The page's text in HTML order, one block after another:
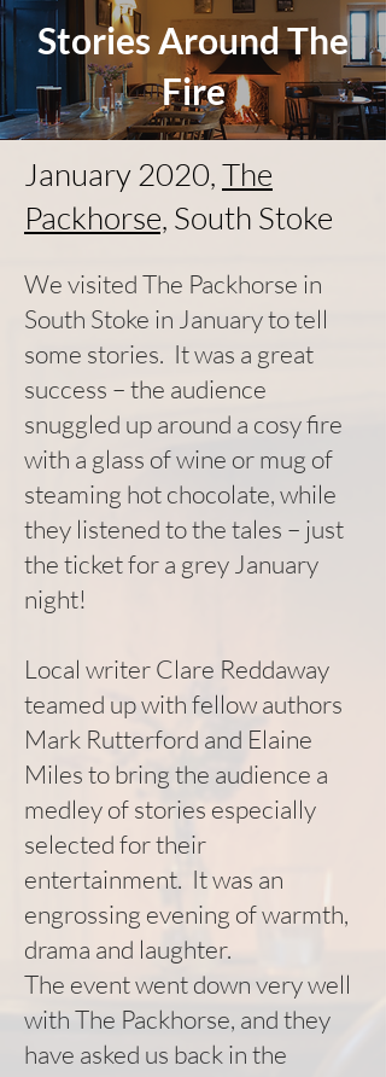
Stories Around The
Fire
January 2020,The
Packhorse, South Stoke
We visited The Packhorse in
South Stoke in January to tell
some stories. It was a great
success – the audience
snuggled up around a cosy fire
with a glass of wine or mug of
steaming hot chocolate, while
they listened to the tales – just
the ticket for a grey January
night!
Local writer Clare Reddaway
teamed up with fellow authors
Mark Rutterford and Elaine
Miles to bring the audience a
medley of stories especially
selected for their
entertainment. It was an
engrossing evening of warmth,
drama and laughter.
The event went down very well
with The Packhorse, and they
have asked us back in the